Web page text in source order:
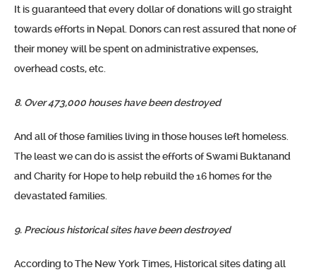
It is guaranteed that every dollar of donations will go straight
towards efforts in Nepal. Donors can rest assured that none of
their money will be spent on administrative expenses,
overhead costs, etc.
8. Over 473,000 houses have been destroyed
And all of those families living in those houses left homeless.
The least we can do is assist the efforts of Swami Buktanand
and Charity for Hope to help rebuild the 16 homes for the
devastated families.
9. Precious historical sites have been destroyed
According to The New York Times, Historical sites dating all